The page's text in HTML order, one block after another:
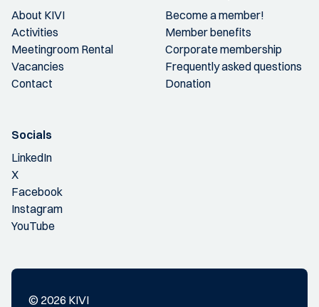
About KIVI
Activities
Meetingroom Rental
Vacancies
Contact
Become a member!
Member benefits
Corporate membership
Frequently asked questions
Donation
Socials
LinkedIn
X
Facebook
Instagram
YouTube
© 2026 KIVI